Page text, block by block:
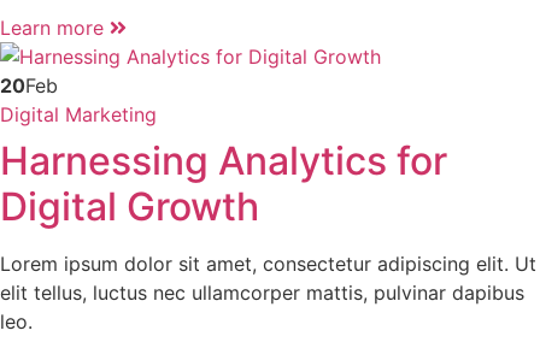
Learn more
20Feb
Digital Marketing
Harnessing Analytics for
Digital Growth
Lorem ipsum dolor sit amet, consectetur adipiscing elit. Ut
elit tellus, luctus nec ullamcorper mattis, pulvinar dapibus
leo.